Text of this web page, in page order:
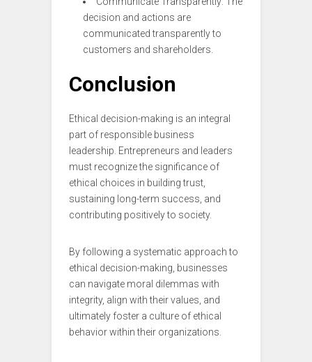
decision and actions are
communicated transparently to
customers and shareholders.
Conclusion
Ethical decision-making is an integral
part of responsible business
leadership. Entrepreneurs and leaders
must recognize the significance of
ethical choices in building trust,
sustaining long-term success, and
contributing positively to society.
By following a systematic approach to
ethical decision-making, businesses
can navigate moral dilemmas with
integrity, align with their values, and
ultimately foster a culture of ethical
behavior within their organizations.